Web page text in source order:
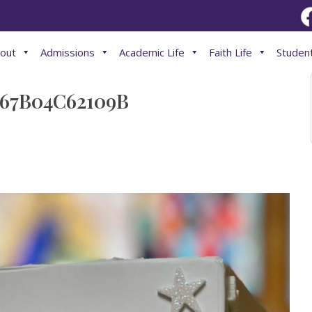
Admissions Academic Life Faith Life